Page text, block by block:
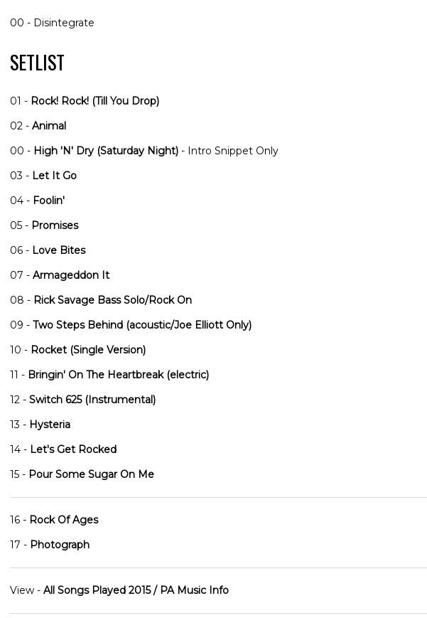
00 - Disintegrate
SETLIST
01 - Rock! Rock! (Till You Drop)
02 - Animal
00 - High 'N' Dry (Saturday Night) - Intro Snippet Only
03 - Let It Go
04 - Foolin'
05 - Promises
06 - Love Bites
07 - Armageddon It
08 - Rick Savage Bass Solo/Rock On
09 - Two Steps Behind (acoustic/Joe Elliott Only)
10 - Rocket (Single Version)
11 - Bringin' On The Heartbreak (electric)
12 - Switch 625 (Instrumental)
13 - Hysteria
14 - Let's Get Rocked
15 - Pour Some Sugar On Me
16 - Rock Of Ages
17 - Photograph
View - All Songs Played 2015 / PA Music Info